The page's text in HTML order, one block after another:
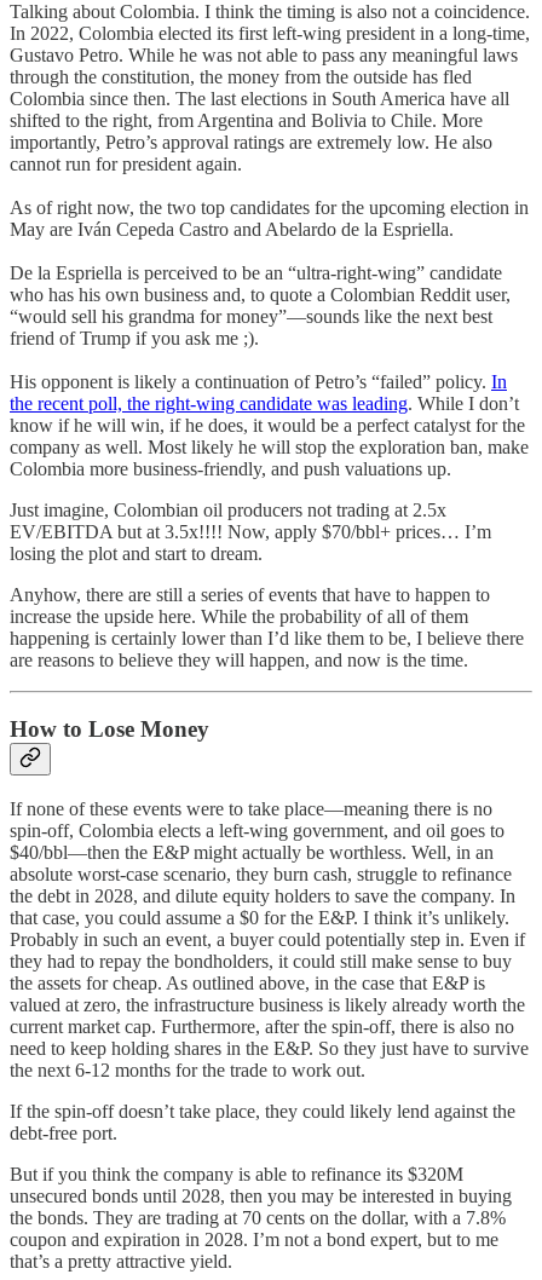
Talking about Colombia. I think the timing is also not a coincidence.
In 2022, Colombia elected its first left-wing president in a long-time,
Gustavo Petro. While he was not able to pass any meaningful laws
through the constitution, the money from the outside has fled
Colombia since then. The last elections in South America have all
shifted to the right, from Argentina and Bolivia to Chile. More
importantly, Petro’s approval ratings are extremely low. He also
cannot run for president again.
As of right now, the two top candidates for the upcoming election in
May are Iván Cepeda Castro and Abelardo de la Espriella.
De la Espriella is perceived to be an “ultra-right-wing” candidate
who has his own business and, to quote a Colombian Reddit user,
“would sell his grandma for money”—sounds like the next best
friend of Trump if you ask me ;).
His opponent is likely a continuation of Petro’s “failed” policy. In
the recent poll, the right-wing candidate was leading. While I don’t
know if he will win, if he does, it would be a perfect catalyst for the
company as well. Most likely he will stop the exploration ban, make
Colombia more business-friendly, and push valuations up.
Just imagine, Colombian oil producers not trading at 2.5x
EV/EBITDA but at 3.5x!!!! Now, apply $70/bbl+ prices… I’m
losing the plot and start to dream.
Anyhow, there are still a series of events that have to happen to
increase the upside here. While the probability of all of them
happening is certainly lower than I’d like them to be, I believe there
are reasons to believe they will happen, and now is the time.
How to Lose Money
If none of these events were to take place—meaning there is no
spin-off, Colombia elects a left-wing government, and oil goes to
$40/bbl—then the E&P might actually be worthless. Well, in an
absolute worst-case scenario, they burn cash, struggle to refinance
the debt in 2028, and dilute equity holders to save the company. In
that case, you could assume a $0 for the E&P. I think it’s unlikely.
Probably in such an event, a buyer could potentially step in. Even if
they had to repay the bondholders, it could still make sense to buy
the assets for cheap. As outlined above, in the case that E&P is
valued at zero, the infrastructure business is likely already worth the
current market cap. Furthermore, after the spin-off, there is also no
need to keep holding shares in the E&P. So they just have to survive
the next 6-12 months for the trade to work out.
If the spin-off doesn’t take place, they could likely lend against the
debt-free port.
But if you think the company is able to refinance its $320M
unsecured bonds until 2028, then you may be interested in buying
the bonds. They are trading at 70 cents on the dollar, with a 7.8%
coupon and expiration in 2028. I’m not a bond expert, but to me
that’s a pretty attractive yield.